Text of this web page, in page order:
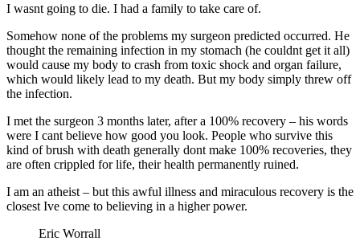
I wasnt going to die. I had a family to take care of.
Somehow none of the problems my surgeon predicted occurred. He
thought the remaining infection in my stomach (he couldnt get it all)
would cause my body to crash from toxic shock and organ failure,
which would likely lead to my death. But my body simply threw off
the infection.
I met the surgeon 3 months later, after a 100% recovery – his words
were I cant believe how good you look. People who survive this
kind of brush with death generally dont make 100% recoveries, they
are often crippled for life, their health permanently ruined.
I am an atheist – but this awful illness and miraculous recovery is the
closest Ive come to believing in a higher power.
Eric Worrall